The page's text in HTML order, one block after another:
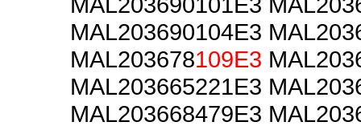
MAL203690104E3
MAL203678109E3
MAL203665221E3
MAL203668479E3